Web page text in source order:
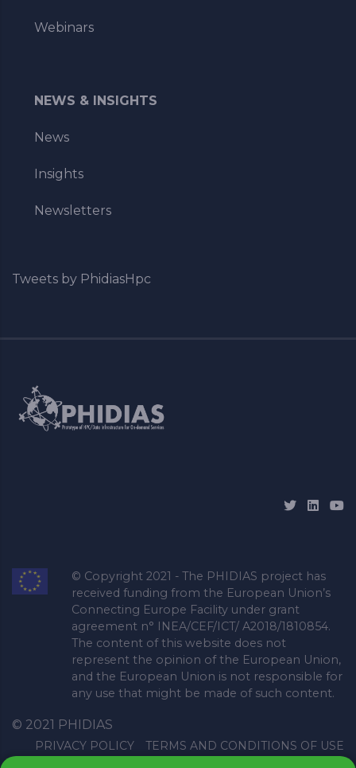
Webinars
NEWS & INSIGHTS
News
Insights
Newsletters
Tweets by PhidiasHpc
© Copyright 2021 - The PHIDIAS project has
received funding from the European Union’s
Connecting Europe Facility under grant
agreement n° INEA/CEF/ICT/ A2018/1810854.
The content of this website does not
represent the opinion of the European Union,
and the European Union is not responsible for
any use that might be made of such content.
© 2021 PHIDIAS
PRIVACY POLICY TERMS AND CONDITIONS OF USE